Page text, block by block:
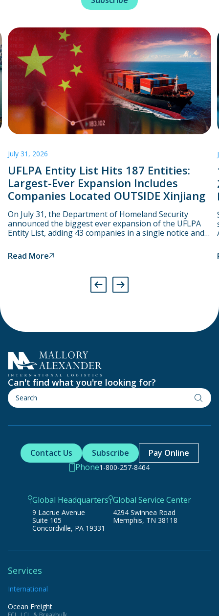
July 31, 2026
UFLPA Entity List Hits 187 Entities:
Largest-Ever Expansion Includes
Companies Located OUTSIDE Xinjiang
On July 31, the Department of Homeland Security
announced the biggest ever expansion of the UFLPA
Entity List, adding 43 companies in a single notice and
CBP will assume that goods linked to these companies
have been produced using forced labour and will
Read More
Can't find what you're looking for?
Contact Us Subscribe
Pay Online
Phone1-800-257-8464
Global Headquarters
9 Lacrue Avenue
Suite 105
Concordville, PA 19331
Global Service Center
4294 Swinnea Road
Memphis, TN 38118
Services
International
Ocean Freight